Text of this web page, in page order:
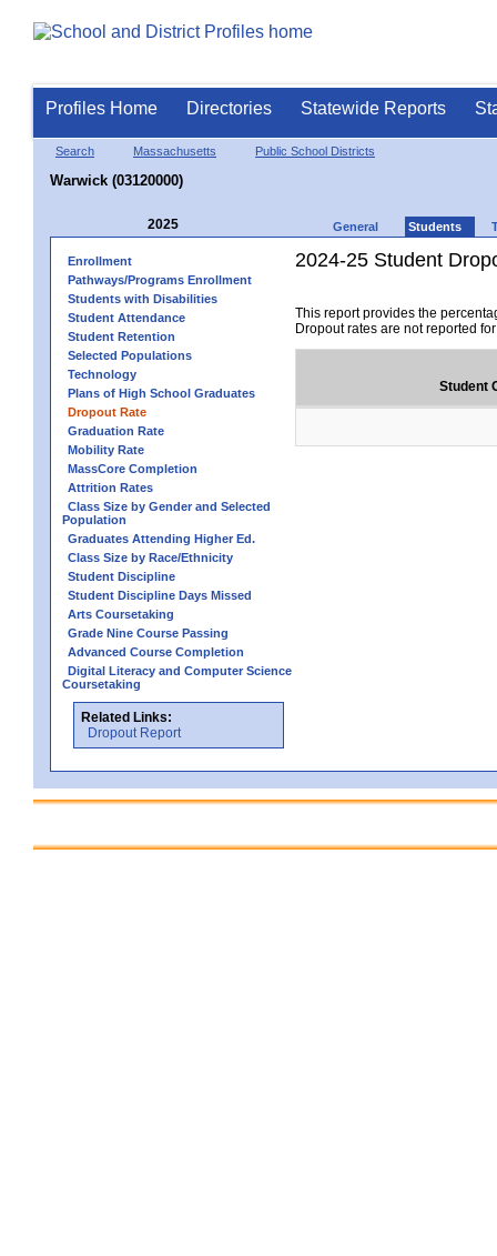
Profiles Home Directories Statewide Reports
Search Massachusetts Public School Districts
Warwick (03120000)
2025 General Students
Enrollment
Pathways/Programs Enrollment
Students with Disabilities
Student Attendance
Student Retention
Selected Populations
Technology
Plans of High School Graduates
Dropout Rate
Graduation Rate
Mobility Rate
MassCore Completion
Attrition Rates
Class Size by Gender and Selected
Population
Graduates Attending Higher Ed.
Class Size by Race/Ethnicity
Student Discipline
Student Discipline Days Missed
Arts Coursetaking
Grade Nine Course Passing
Advanced Course Completion
Digital Literacy and Computer Science
Coursetaking
Related Links:
Dropout Report
2024-25 Student
This report provides the
Dropout rates are not reported
Student